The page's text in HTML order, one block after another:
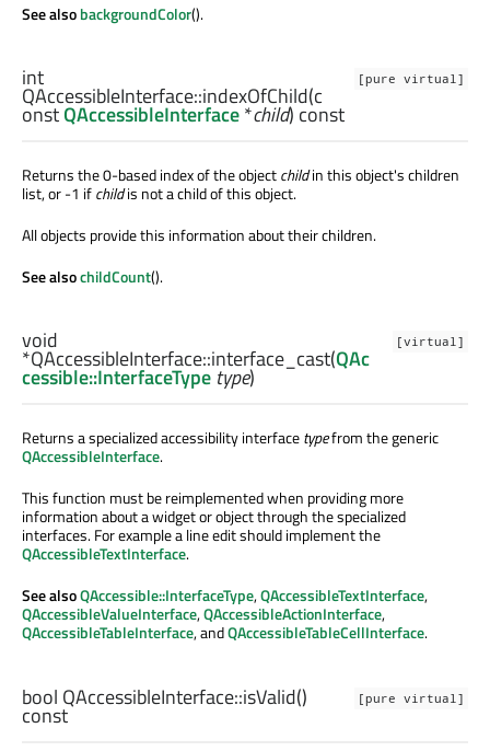
See alsobackgroundColor().
[pure virtual]
int
QAccessibleInterface::indexOfChild(c
onstQAccessibleInterface*child) const
Returns the 0-based index of the objectchildin this object's children
list, or -1 ifchildis not a child of this object.
All objects provide this information about their children.
See alsochildCount().
[virtual]
void
*QAccessibleInterface::interface_cast(QAc
cessible::InterfaceType type)
Returns a specialized accessibility interfacetypefrom the generic
QAccessibleInterface.
This function must be reimplemented when providing more
information about a widget or object through the specialized
interfaces. For example a line edit should implement the
QAccessibleTextInterface.
See alsoQAccessible::InterfaceType,QAccessibleTextInterface,
QAccessibleValueInterface,QAccessibleActionInterface,
QAccessibleTableInterface, andQAccessibleTableCellInterface.
[pure virtual]
bool QAccessibleInterface::isValid()
const